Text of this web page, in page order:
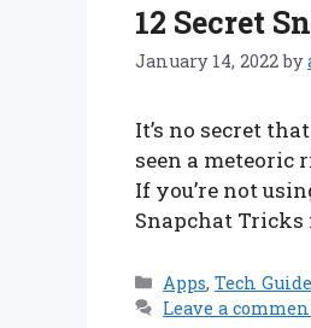
12 Secret
January 14, 2022 by
It’s no secret
seen a meteoric
If you’re not
Snapchat Tricks
Categories
Apps,Tech
Leave a